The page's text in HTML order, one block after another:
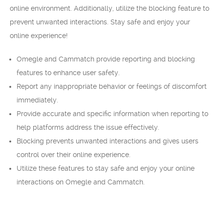
online environment. Additionally, utilize the blocking feature to
prevent unwanted interactions. Stay safe and enjoy your
online experience!
Omegle and Cammatch provide reporting and blocking
features to enhance user safety.
Report any inappropriate behavior or feelings of discomfort
immediately.
Provide accurate and specific information when reporting to
help platforms address the issue effectively.
Blocking prevents unwanted interactions and gives users
control over their online experience.
Utilize these features to stay safe and enjoy your online
interactions on Omegle and Cammatch.